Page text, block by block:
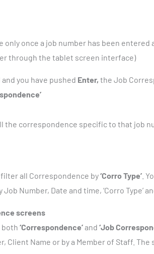
once a job number has been entered
through the tablet screen interface)
you have pushed Enter, the Job
the correspondence specific to that job
all Correspondence by‘Corro Type’ .
Number, Date and time, ‘Corro Type’
screens
both ‘Correspondence’and ‘Job
Client Name or by a Member of Staff. The